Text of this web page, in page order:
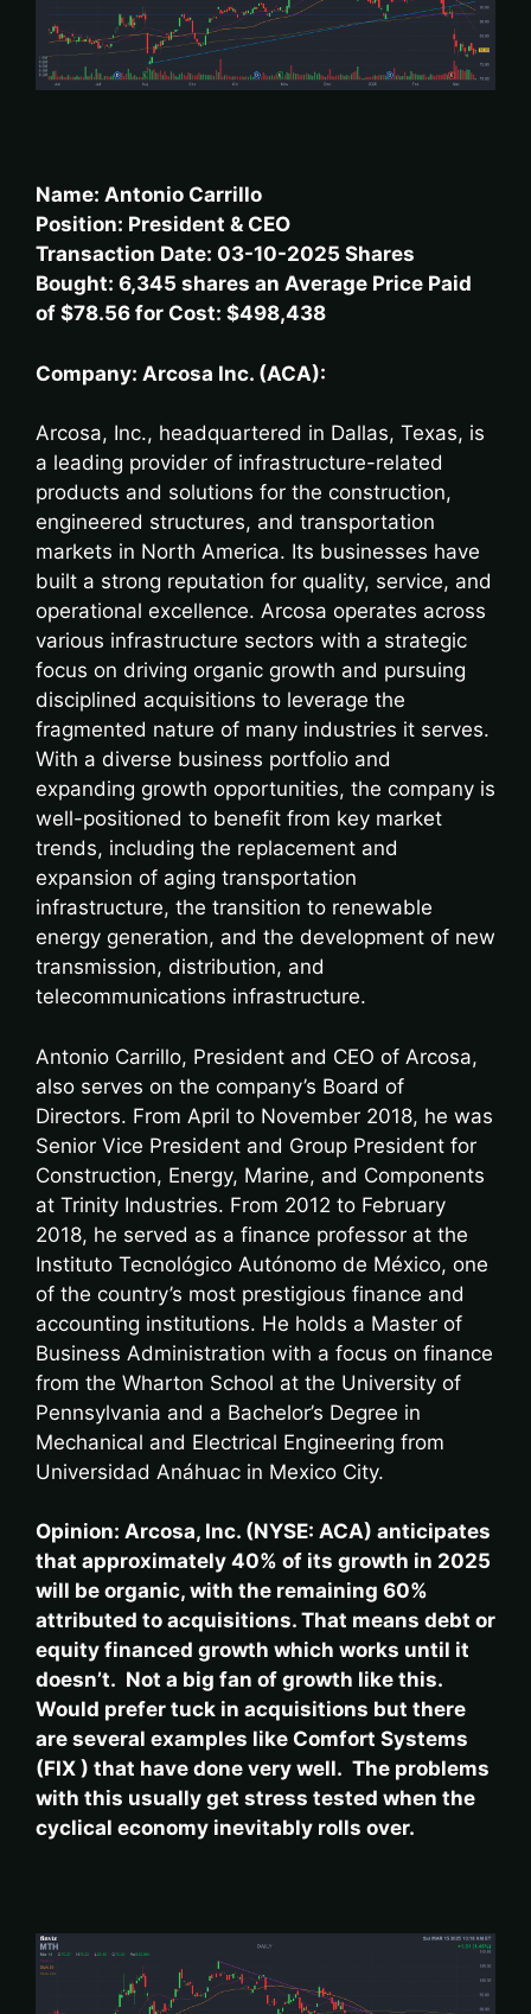
Name: Antonio Carrillo
Position: President & CEO
Transaction Date: 03-10-2025 Shares
Bought: 6,345 shares an Average Price Paid
of $78.56 for Cost: $498,438
Company: Arcosa Inc. (ACA):
Arcosa, Inc., headquartered in Dallas, Texas, is
a leading provider of infrastructure-related
products and solutions for the construction,
engineered structures, and transportation
markets in North America. Its businesses have
built a strong reputation for quality, service, and
operational excellence. Arcosa operates across
various infrastructure sectors with a strategic
focus on driving organic growth and pursuing
disciplined acquisitions to leverage the
fragmented nature of many industries it serves.
With a diverse business portfolio and
expanding growth opportunities, the company is
well-positioned to benefit from key market
trends, including the replacement and
expansion of aging transportation
infrastructure, the transition to renewable
energy generation, and the development of new
transmission, distribution, and
telecommunications infrastructure.
Antonio Carrillo, President and CEO of Arcosa,
also serves on the company’s Board of
Directors. From April to November 2018, he was
Senior Vice President and Group President for
Construction, Energy, Marine, and Components
at Trinity Industries. From 2012 to February
2018, he served as a finance professor at the
Instituto Tecnológico Autónomo de México, one
of the country’s most prestigious finance and
accounting institutions. He holds a Master of
Business Administration with a focus on finance
from the Wharton School at the University of
Pennsylvania and a Bachelor’s Degree in
Mechanical and Electrical Engineering from
Universidad Anáhuac in Mexico City.
Opinion: ​ Arcosa, Inc. (NYSE: ACA) anticipates
that approximately 40% of its growth in 2025
will be organic, with the remaining 60%
attributed to acquisitions. That means debt or
equity financed growth which works until it
doesn’t. Not a big fan of growth like this.
Would prefer tuck in acquisitions but there
are several examples like Comfort Systems
(FIX ) that have done very well. The problems
with this usually get stress tested when the
cyclical economy inevitably rolls over.